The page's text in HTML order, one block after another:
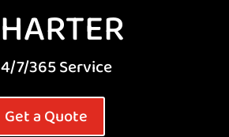
7/365 Service
Get a Quote